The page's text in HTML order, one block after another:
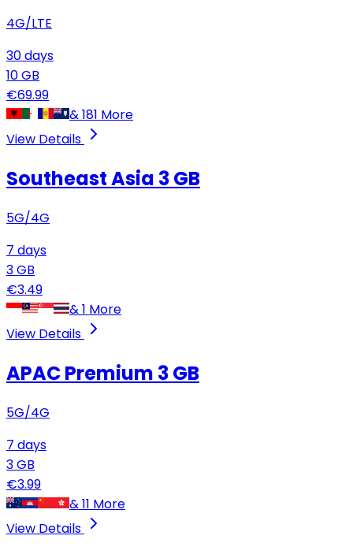
4G/LTE
30days
10GB
€69.99
&181 More
View Details
Southeast Asia 3 GB
5G/4G
7 days
3GB
€3.49
&1 More
View Details
APAC Premium 3 GB
5G/4G
7 days
3GB
€3.99
&11 More
View Details